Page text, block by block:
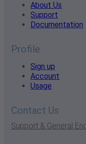
About Us
Support
Documentation
Profile
Sign up
Account
Usage
Contact Us
Support & General